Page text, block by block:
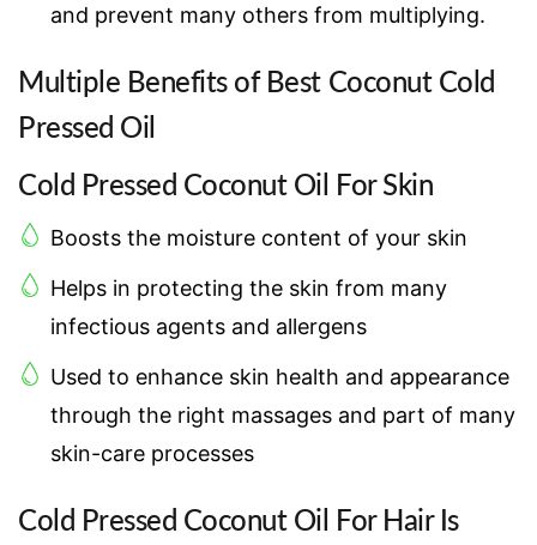
and prevent many others from multiplying.
Multiple Benefits of Best Coconut Cold
Pressed Oil
Cold Pressed Coconut Oil For Skin
Boosts the moisture content of your skin
Helps in protecting the skin from many
infectious agents and allergens
Used to enhance skin health and appearance
through the right massages and part of many
skin-care processes
Cold Pressed Coconut Oil For Hair Is